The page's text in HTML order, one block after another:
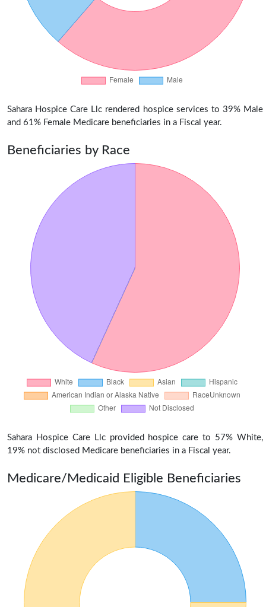
Sahara Hospice Care Llc rendered hospice services to 39% Male
and 61% Female Medicare beneficiaries in a Fiscal year.
Beneficiaries by Race
Sahara Hospice Care Llc provided hospice care to 57% White,
19% not disclosed Medicare beneficiaries in a Fiscal year.
Medicare/Medicaid Eligible Beneficiaries